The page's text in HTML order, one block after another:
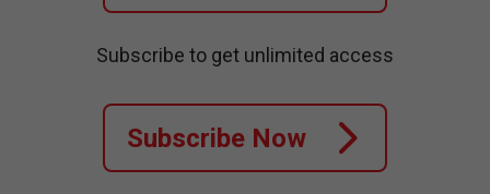
Subscribe to get unlimited access
Subscribe Now